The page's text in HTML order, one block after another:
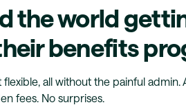
the world
benefits
all without the painful admin.
fees. No surprises.